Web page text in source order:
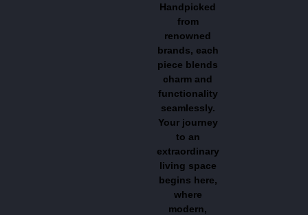
Handpicked
from
renowned
brands, each
piece blends
charm and
functionality
seamlessly.
Your journey
to an
extraordinary
living space
begins here,
where
modern,